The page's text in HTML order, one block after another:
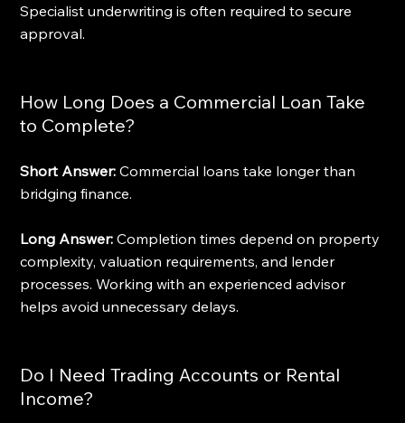
Specialist underwriting is often required to secure
approval.
How Long Does a Commercial Loan Take
to Complete?
Short Answer: Commercial loans take longer than
bridging finance.
Long Answer: Completion times depend on property
complexity, valuation requirements, and lender
processes. Working with an experienced advisor
helps avoid unnecessary delays.
Do I Need Trading Accounts or Rental
Income?